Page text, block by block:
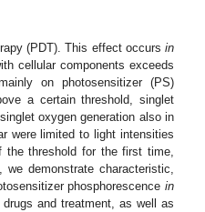
(PDT). This effect occurs in
cellular components exceeds
on photosensitizer (PS)
a certain threshold, singlet
oxygen generation also in
were limited to light intensities
threshold for the first time,
demonstrate characteristic,
phosphorescence in
and treatment, as well as